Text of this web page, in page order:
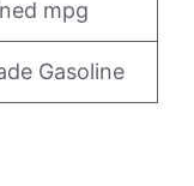
mpg
Gasoline